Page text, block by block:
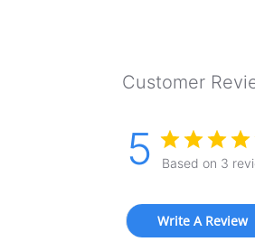
Customer
5 Based on 3
Write A Review